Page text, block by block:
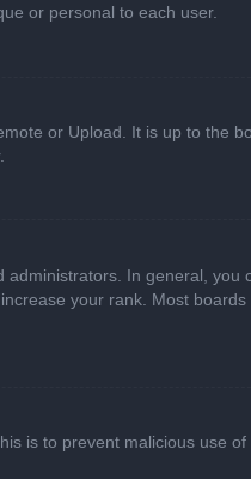
or personal to each user.
or Upload. It is up to the
In general, you
your rank. Most
is to prevent malicious use